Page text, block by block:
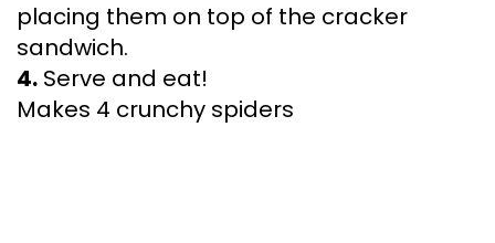
placing them on top of the cracker
sandwich.
4. Serve and eat!
Makes 4 crunchy spiders